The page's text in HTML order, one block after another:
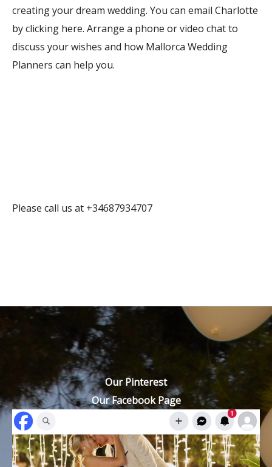
creating your dream wedding. You can email Charlotte
by clicking here. Arrange a phone or video chat to
discuss your wishes and how Mallorca Wedding
Planners can help you.
Please call us at +34687934707
Our Pinterest
Our Facebook Page